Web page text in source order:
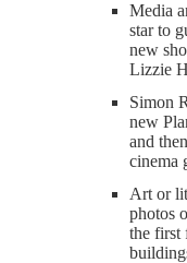
Media
star to
new
Lizzie
Simon
new
and then
cinema
Art or
photos
the first